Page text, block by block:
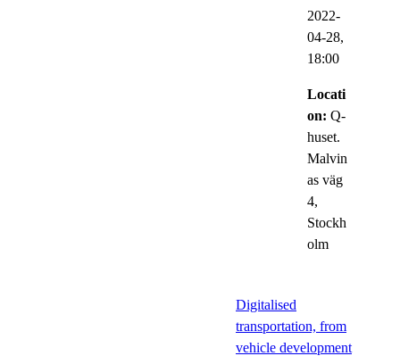
2022-
04-28,
18:00
Locati
on: Q-
huset.
Malvin
as väg
4,
Stockh
olm
Digitalised
transportation, from
vehicle development